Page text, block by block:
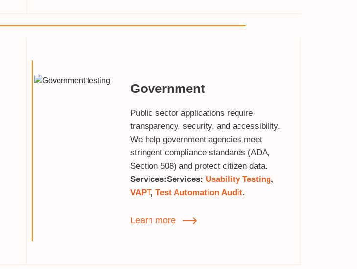
Government
Public sector applications require
transparency, security, and accessibility.
We help government agencies meet
stringent compliance standards (ADA,
Section 508) and protect citizen data.
Services:Services: Usability Testing,
VAPT,Test Automation Audit.
Learn more